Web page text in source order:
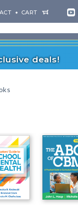
CART
deals!